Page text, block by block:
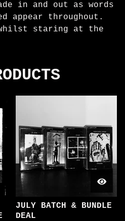
in and out as words
appear throughout.
whilst staring at the
JULY BATCH & BUNDLE
DEAL